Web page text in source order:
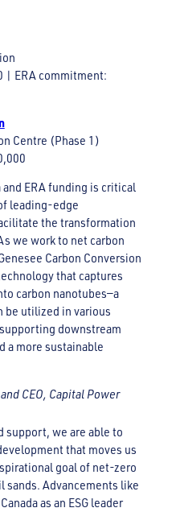
| ERA commitment:
Centre (Phase 1)
ERA funding is critical
leading-edge
the transformation
we work to net carbon
Carbon Conversion
that captures
carbon nanotubes—a
be utilized in various
downstream
a more sustainable
CEO, Capital Power
support, we are able to
that moves us
goal of net-zero
sands. Advancements like
as an ESG leader